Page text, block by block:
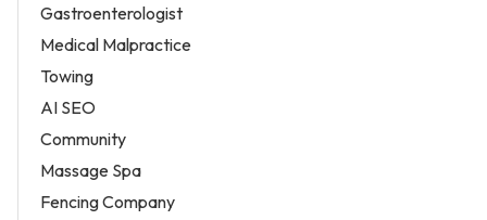
Gastroenterologist
Medical Malpractice
Towing
AI SEO
Community
Massage Spa
Fencing Company